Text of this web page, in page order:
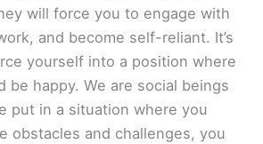
will force you to engage with
and become self-reliant. It’s
yourself into a position where
be happy. We are social beings
put in a situation where you
obstacles and challenges, you